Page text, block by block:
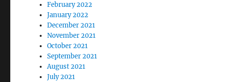
February 2022
January 2022
December 2021
November 2021
October 2021
September 2021
August 2021
July 2021